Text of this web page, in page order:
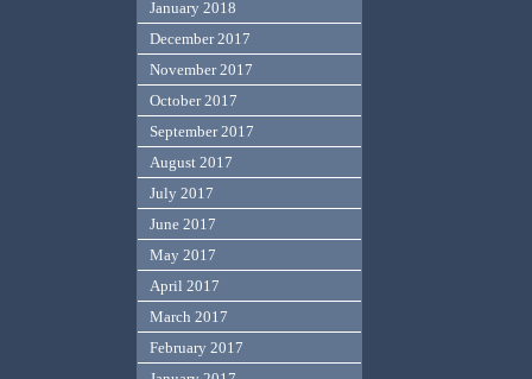
January 2018
December 2017
November 2017
October 2017
September 2017
August 2017
July 2017
June 2017
May 2017
April 2017
March 2017
February 2017